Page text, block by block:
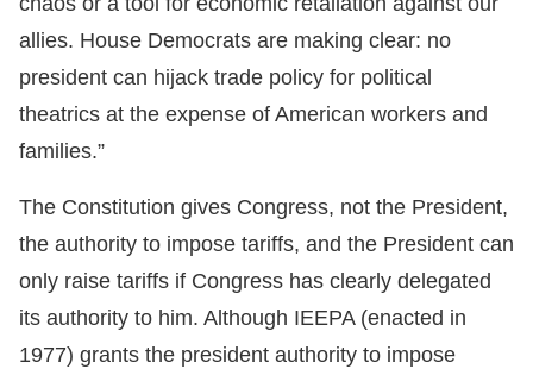
allies. House Democrats are making clear: no
president can hijack trade policy for political
theatrics at the expense of American workers and
families.”
The Constitution gives Congress, not the President,
the authority to impose tariffs, and the President can
only raise tariffs if Congress has clearly delegated
its authority to him. Although IEEPA (enacted in
1977) grants the president authority to impose